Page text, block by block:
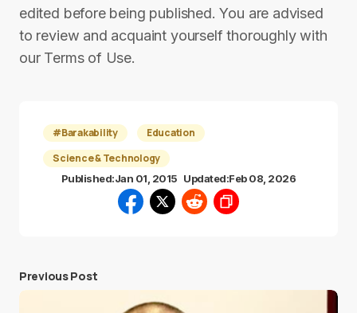
edited before being published. You are advised
to review and acquaint yourself thoroughly with
our Terms of Use.
#Barakability
Education
Science & Technology
Published:Jan 01, 2015 Updated:Feb 08, 2026
Previous Post